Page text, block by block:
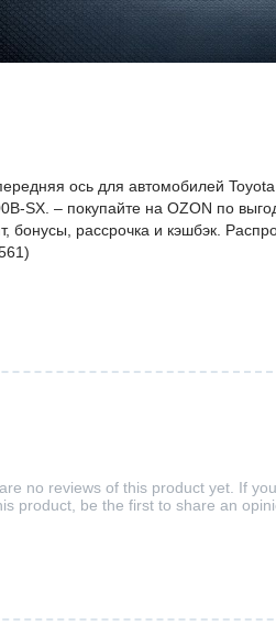
ось для автомобилей
SX. – покупайте на OZON по
бонусы, рассрочка и кэшбэк.
no reviews of this product yet. If
product, be the first to share an